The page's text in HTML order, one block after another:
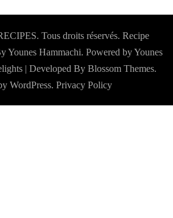
Tous droits réservés. Recipe
Younes Hammachi. Powered by Younes
| Developed By Blossom Themes.
WordPress. Privacy Policy